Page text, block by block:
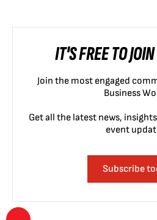
IT'S FREE TO
Join the most engaged
Business
Get all the latest news,
event
Subscribe